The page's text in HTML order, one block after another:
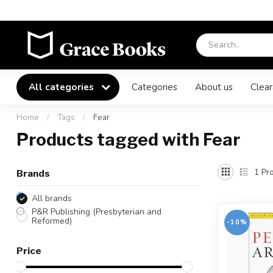
All categories Categories About us
Home / Tags / Fear
Products tagged with Fear
Brands
All brands
P&R Publishing (Presbyterian and
Reformed)
Price
1
-10%